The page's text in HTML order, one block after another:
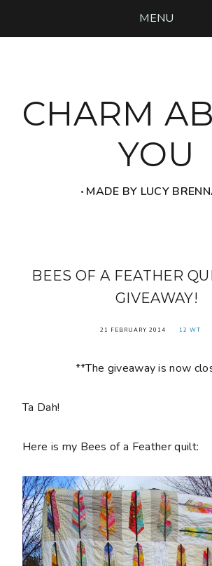
MENU
CHARM
YOU
‧ MADE BY LUCY
BEES OF A FEATHER
GIVEAWAY!
21 FEBRUARY 2014 12 WT
**The giveaway is now
Ta Dah!
Here is my Bees of a Feather quilt: